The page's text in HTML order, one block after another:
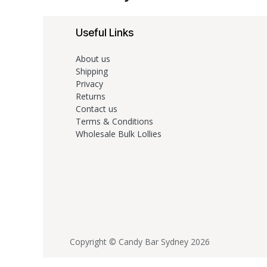
Useful Links
About us
Shipping
Privacy
Returns
Contact us
Terms & Conditions
Wholesale Bulk Lollies
Copyright © Candy Bar Sydney 2026